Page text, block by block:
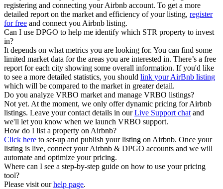
registering and connecting your Airbnb account. To get a more
detailed report on the market and efficiency of your listing, register
for free and connect you Airbnb listing.
Can I use DPGO to help me identify which STR property to invest
in?
It depends on what metrics you are looking for. You can find some
limited market data for the areas you are interested in. There’s a free
report for each city showing some overall information. If you'd like
to see a more detailed statistics, you should link your AirBnb listing
which will be compared to the market in greater detail.
Do you analyze VRBO market and manage VRBO listings?
Not yet. At the moment, we only offer dynamic pricing for Airbnb
listings. Leave your contact details in ourLive Support chat and
we'll let you know when we launch VRBO support.
How do I list a property on Airbnb?
Click here to set-up and publish your listing on Airbnb. Once your
listing is live, connect your Airbnb & DPGO accounts and we will
automate and optimize your pricing.
Where can I see a step-by-step guide on how to use your pricing
tool?
Please visit ourhelp page.